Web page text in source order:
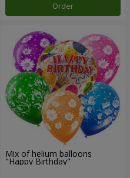
Order
Mix of helium balloons
"Happy Birthday"